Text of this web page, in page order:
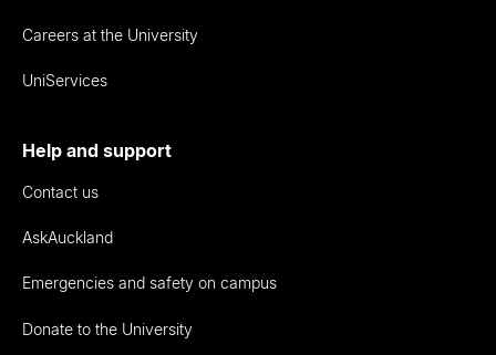
Careers at the University
UniServices
Help and support
Contact us
AskAuckland
Emergencies and safety on campus
Donate to the University